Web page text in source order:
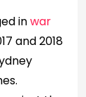
inwar
and 2018